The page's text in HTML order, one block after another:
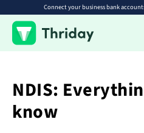
Connect your business bank
NDIS:
know